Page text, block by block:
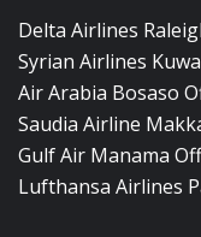
Delta Airlines
Syrian Airlines
Air Arabia Bosaso
Saudia Airline
Gulf Air Manama
Lufthansa Airlines